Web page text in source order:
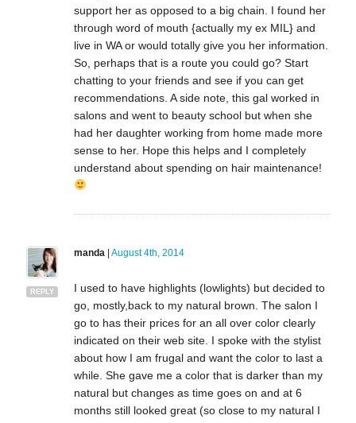
support her as opposed to a big chain. I found her
through word of mouth {actually my ex MIL} and
live in WA or would totally give you her information.
So, perhaps that is a route you could go? Start
chatting to your friends and see if you can get
recommendations. A side note, this gal worked in
salons and went to beauty school but when she
had her daughter working from home made more
sense to her. Hope this helps and I completely
understand about spending on hair maintenance!
REPLY
manda | August 4th, 2014
I used to have highlights (lowlights) but decided to
go, mostly,back to my natural brown. The salon I
go to has their prices for an all over color clearly
indicated on their web site. I spoke with the stylist
about how I am frugal and want the color to last a
while. She gave me a color that is darker than my
natural but changes as time goes on and at 6
months still looked great (so close to my natural I